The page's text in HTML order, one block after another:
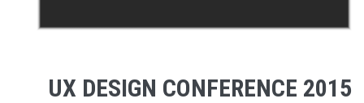
UX DESIGN CONFERENCE 2015